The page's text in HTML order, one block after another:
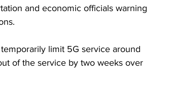
and economic officials warning
limit 5G service around
of the service by two weeks over